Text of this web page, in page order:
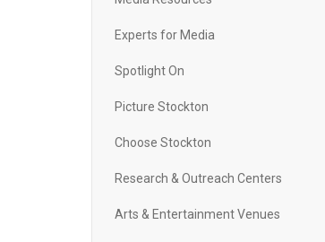
Experts for Media
Spotlight On
Picture Stockton
Choose Stockton
Research & Outreach Centers
Arts & Entertainment Venues